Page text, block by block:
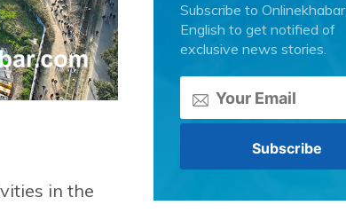
in the
Subscribe to Onlinekhabar
English to get notified of
exclusive news stories.